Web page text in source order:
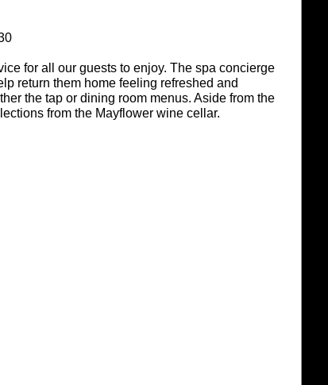
for all our guests to enjoy. The spa concierge
return them home feeling refreshed and
the tap or dining room menus. Aside from the
from the Mayflower wine cellar.